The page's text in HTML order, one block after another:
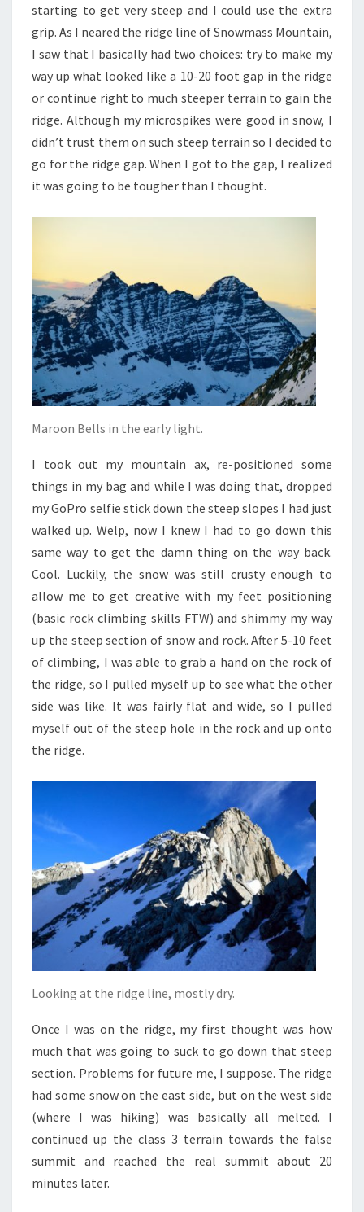
starting to get very steep and I could use the extra
grip. As I neared the ridge line of Snowmass Mountain,
I saw that I basically had two choices: try to make my
way up what looked like a 10-20 foot gap in the ridge
or continue right to much steeper terrain to gain the
ridge. Although my microspikes were good in snow, I
didn’t trust them on such steep terrain so I decided to
go for the ridge gap. When I got to the gap, I realized
it was going to be tougher than I thought.
Maroon Bells in the early light.
I took out my mountain ax, re-positioned some
things in my bag and while I was doing that, dropped
my GoPro selfie stick down the steep slopes I had just
walked up. Welp, now I knew I had to go down this
same way to get the damn thing on the way back.
Cool. Luckily, the snow was still crusty enough to
allow me to get creative with my feet positioning
(basic rock climbing skills FTW) and shimmy my way
up the steep section of snow and rock. After 5-10 feet
of climbing, I was able to grab a hand on the rock of
the ridge, so I pulled myself up to see what the other
side was like. It was fairly flat and wide, so I pulled
myself out of the steep hole in the rock and up onto
the ridge.
Looking at the ridge line, mostly dry.
Once I was on the ridge, my first thought was how
much that was going to suck to go down that steep
section. Problems for future me, I suppose. The ridge
had some snow on the east side, but on the west side
(where I was hiking) was basically all melted. I
continued up the class 3 terrain towards the false
summit and reached the real summit about 20
minutes later.